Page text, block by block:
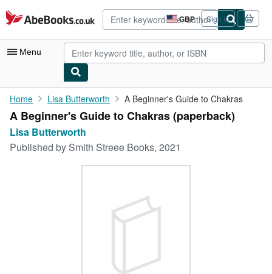
Skip to main content
AbeBooks.co.uk GBP
Site
shopping
preferences
Sign in
Menu
My Account
My Purchases
Home Lisa Butterworth A Beginner's Guide to Chakras
A Beginner's Guide to Chakras (paperback)
Lisa Butterworth
Published by Smith Streee Books, 2021